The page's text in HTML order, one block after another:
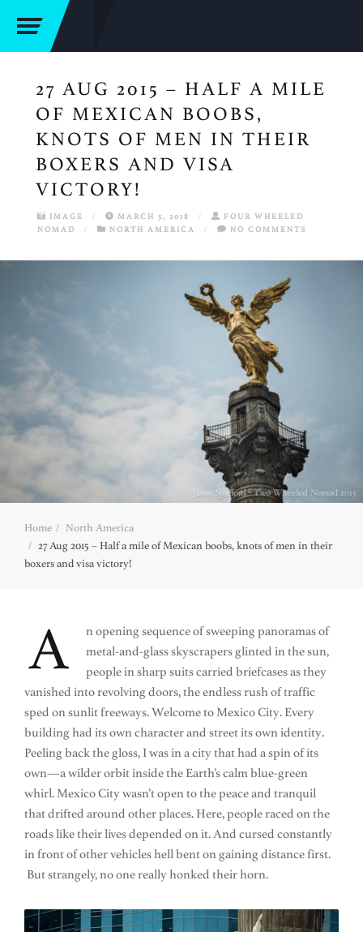
27 AUG 2015 – HALF A MILE
OF MEXICAN BOOBS,
KNOTS OF MEN IN THEIR
BOXERS AND VISA
VICTORY!
IMAGE / MARCH 5, 2018 /
FOUR WHEELED
NOMAD
/ NORTH AMERICA / NO COMMENTS
Home
North America
27 Aug 2015 – Half a mile of Mexican boobs, knots of men in their
boxers and visa victory!
A
n opening sequence of sweeping panoramas of
metal-and-glass skyscrapers glinted in the sun,
people in sharp suits carried briefcases as they
vanished into revolving doors, the endless rush of traffic
sped on sunlit freeways. Welcome to Mexico City. Every
building had its own character and street its own identity.
Peeling back the gloss, I was in a city that had a spin of its
own—a wilder orbit inside the Earth’s calm blue-green
whirl. Mexico City wasn’t open to the peace and tranquil
that drifted around other places. Here, people raced on the
roads like their lives depended on it. And cursed constantly
in front of other vehicles hell bent on gaining distance first.
But strangely, no one really honked their horn.